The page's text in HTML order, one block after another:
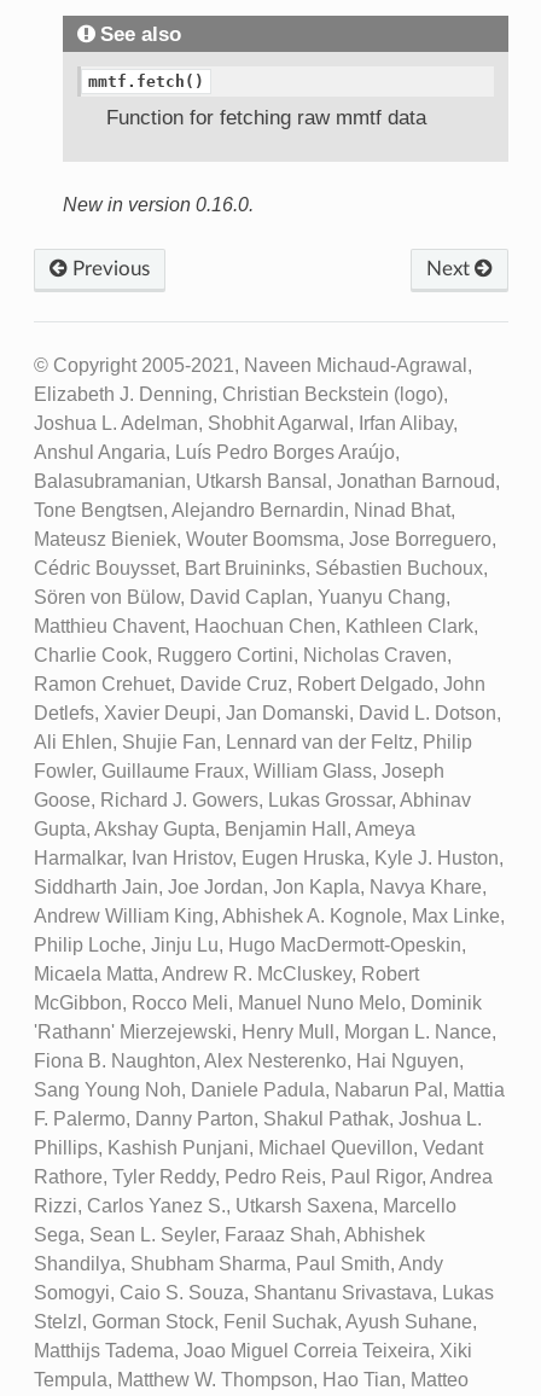
See also
mmtf.fetch()
Function for fetching raw mmtf data
New in version 0.16.0.
Next
Previous
© Copyright 2005-2021, Naveen Michaud-Agrawal,
Elizabeth J. Denning, Christian Beckstein (logo),
Joshua L. Adelman, Shobhit Agarwal, Irfan Alibay,
Anshul Angaria, Luís Pedro Borges Araújo,
Balasubramanian, Utkarsh Bansal, Jonathan Barnoud,
Tone Bengtsen, Alejandro Bernardin, Ninad Bhat,
Mateusz Bieniek, Wouter Boomsma, Jose Borreguero,
Cédric Bouysset, Bart Bruininks, Sébastien Buchoux,
Sören von Bülow, David Caplan, Yuanyu Chang,
Matthieu Chavent, Haochuan Chen, Kathleen Clark,
Charlie Cook, Ruggero Cortini, Nicholas Craven,
Ramon Crehuet, Davide Cruz, Robert Delgado, John
Detlefs, Xavier Deupi, Jan Domanski, David L. Dotson,
Ali Ehlen, Shujie Fan, Lennard van der Feltz, Philip
Fowler, Guillaume Fraux, William Glass, Joseph
Goose, Richard J. Gowers, Lukas Grossar, Abhinav
Gupta, Akshay Gupta, Benjamin Hall, Ameya
Harmalkar, Ivan Hristov, Eugen Hruska, Kyle J. Huston,
Siddharth Jain, Joe Jordan, Jon Kapla, Navya Khare,
Andrew William King, Abhishek A. Kognole, Max Linke,
Philip Loche, Jinju Lu, Hugo MacDermott-Opeskin,
Micaela Matta, Andrew R. McCluskey, Robert
McGibbon, Rocco Meli, Manuel Nuno Melo, Dominik
'Rathann' Mierzejewski, Henry Mull, Morgan L. Nance,
Fiona B. Naughton, Alex Nesterenko, Hai Nguyen,
Sang Young Noh, Daniele Padula, Nabarun Pal, Mattia
F. Palermo, Danny Parton, Shakul Pathak, Joshua L.
Phillips, Kashish Punjani, Michael Quevillon, Vedant
Rathore, Tyler Reddy, Pedro Reis, Paul Rigor, Andrea
Rizzi, Carlos Yanez S., Utkarsh Saxena, Marcello
Sega, Sean L. Seyler, Faraaz Shah, Abhishek
Shandilya, Shubham Sharma, Paul Smith, Andy
Somogyi, Caio S. Souza, Shantanu Srivastava, Lukas
Stelzl, Gorman Stock, Fenil Suchak, Ayush Suhane,
Matthijs Tadema, Joao Miguel Correia Teixeira, Xiki
Tempula, Matthew W. Thompson, Hao Tian, Matteo